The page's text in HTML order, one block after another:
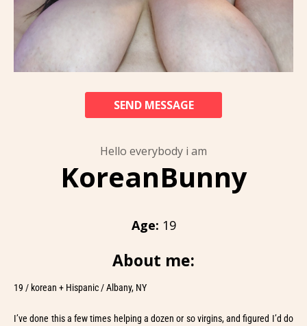
SEND MESSAGE
Hello everybody i am
KoreanBunny
Age: 19
About me:
19 / korean + Hispanic / Albany, NY
I’ve done this a few times helping a dozen or so virgins, and figured I’d do